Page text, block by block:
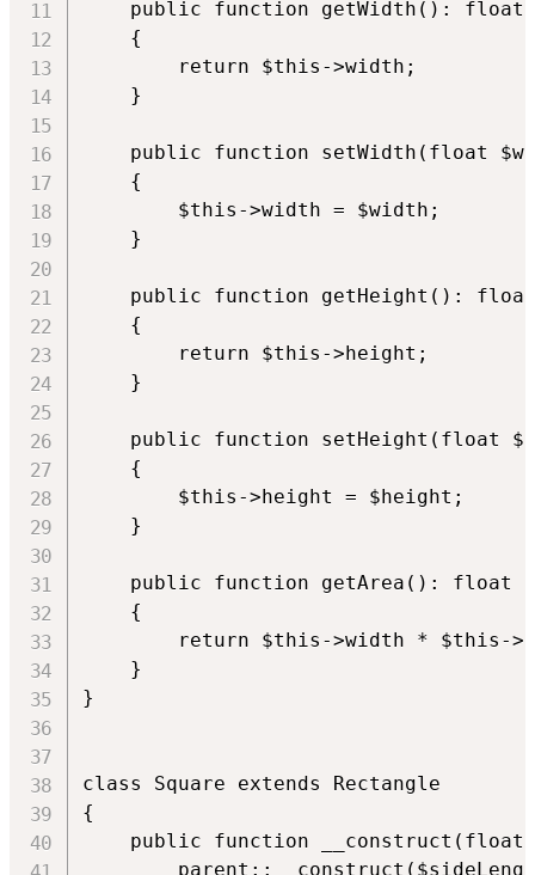
    public function getWidth(): float
    {
        return $this->width;
    }
public function setWidth(float
    {
        $this->width = $width;
    }
    public function getHeight(): float
    {
        return $this->height;
    }
public function setHeight(float
    {
        $this->height = $height;
    }
    public function getArea(): float
    {
return $this->width * $this-
    }
}
class Square extends Rectangle
{
public function __construct(float